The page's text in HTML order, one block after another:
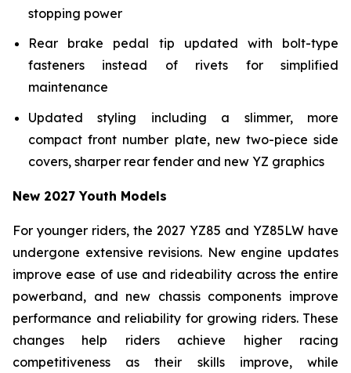
stopping power
Rear brake pedal tip updated with bolt-type
fasteners instead of rivets for simplified
maintenance
Updated styling including a slimmer, more
compact front number plate, new two-piece side
covers, sharper rear fender and new YZ graphics
New 2027 Youth Models
For younger riders, the 2027 YZ85 and YZ85LW have
undergone extensive revisions. New engine updates
improve ease of use and rideability across the entire
powerband, and new chassis components improve
performance and reliability for growing riders. These
changes help riders achieve higher racing
competitiveness as their skills improve, while